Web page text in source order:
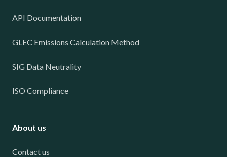
API Documentation
GLEC Emissions Calculation Method
SIG Data Neutrality
ISO Compliance
About us
Contact us